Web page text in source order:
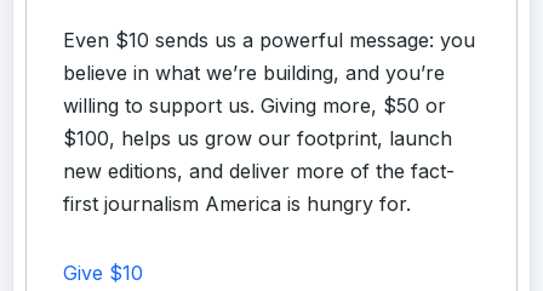
Even $10 sends us a powerful message: you
believe in what we’re building, and you’re
willing to support us. Giving more, $50 or
$100, helps us grow our footprint, launch
new editions, and deliver more of the fact-
first journalism America is hungry for.
Give $10